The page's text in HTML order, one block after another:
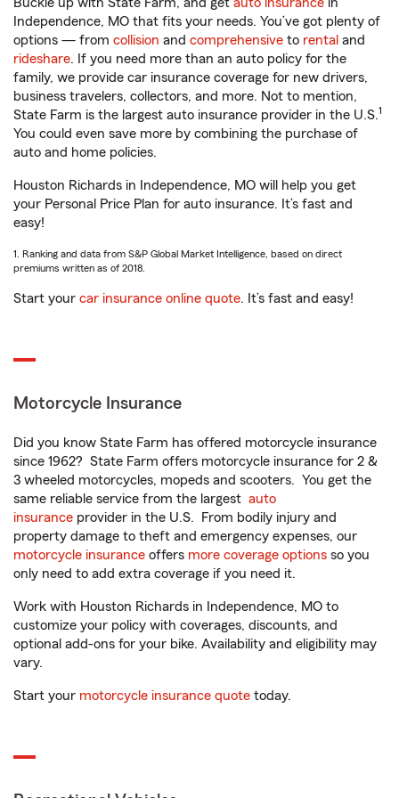
Independence, MO that fits your needs. You’ve got plenty of
options — from collision and comprehensive to rental and
rideshare. If you need more than an auto policy for the
family, we provide car insurance coverage for new drivers,
business travelers, collectors, and more. Not to mention,
State Farm is the largest auto insurance provider in the U.S.1
You could even save more by combining the purchase of
auto and home policies.
Houston Richards in Independence, MO will help you get
your Personal Price Plan for auto insurance. It’s fast and
easy!
1. Ranking and data from S&P Global Market Intelligence, based on direct
premiums written as of 2018.
Start your car insurance online quote. It’s fast and easy!
Motorcycle Insurance
Did you know State Farm has offered motorcycle insurance
since 1962? State Farm offers motorcycle insurance for 2 &
3 wheeled motorcycles, mopeds and scooters. You get the
same reliable service from the largest auto
insurance provider in the U.S. From bodily injury and
property damage to theft and emergency expenses, our
motorcycle insurance offers more coverage options so you
only need to add extra coverage if you need it.
Work with Houston Richards in Independence, MO to
customize your policy with coverages, discounts, and
optional add-ons for your bike. Availability and eligibility may
vary.
Start your motorcycle insurance quote today.